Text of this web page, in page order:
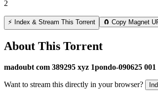
2
⚡ Index & Stream This Torrent 🧲 Copy Magnet
About This Torrent
madoubt com 389295 xyz 1pondo-090625 001
Want to stream this directly in your browser?